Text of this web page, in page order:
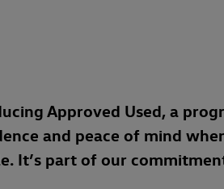
Approved Used, a
and peace of mind
It’s part of our